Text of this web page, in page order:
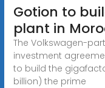
Gotion to
plant in
The Volkswagen-
investment
to build the
billion) the prime